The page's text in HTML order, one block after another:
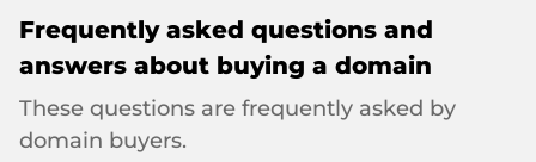
Frequently asked questions and
answers about buying a domain
These questions are frequently asked by
domain buyers.